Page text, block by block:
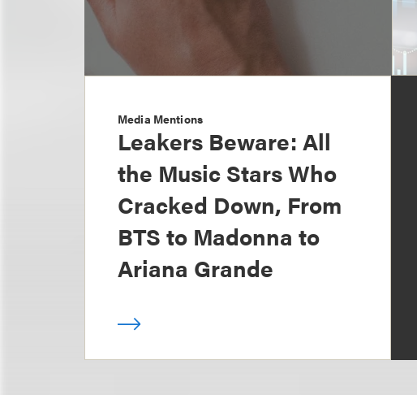
Media Mentions
Leakers Beware: All
the Music Stars Who
Cracked Down, From
BTS to Madonna to
Ariana Grande